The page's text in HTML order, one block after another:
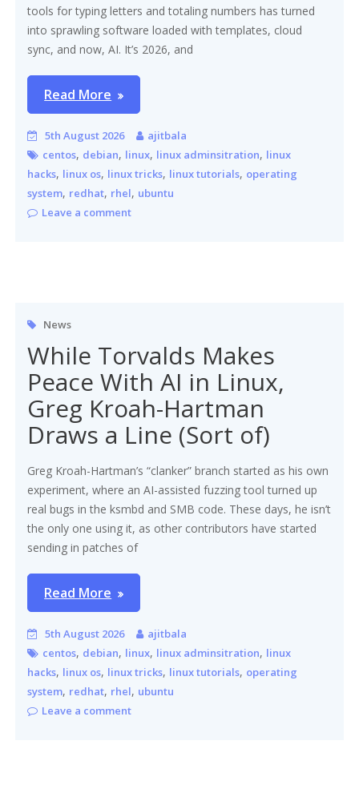
tools for typing letters and totaling numbers has turned
into sprawling software loaded with templates, cloud
sync, and now, AI. It’s 2026, and
Read More
5th August 2026
ajitbala
centos, debian, linux, linux adminsitration, linux
hacks, linux os, linux tricks, linux tutorials, operating
system, redhat, rhel, ubuntu
Leave a comment
News
While Torvalds Makes
Peace With AI in Linux,
Greg Kroah-Hartman
Draws a Line (Sort of)
Greg Kroah-Hartman’s “clanker” branch started as his own
experiment, where an AI-assisted fuzzing tool turned up
real bugs in the ksmbd and SMB code. These days, he isn’t
the only one using it, as other contributors have started
sending in patches of
Read More
5th August 2026
ajitbala
centos, debian, linux, linux adminsitration, linux
hacks, linux os, linux tricks, linux tutorials, operating
system, redhat, rhel, ubuntu
Leave a comment